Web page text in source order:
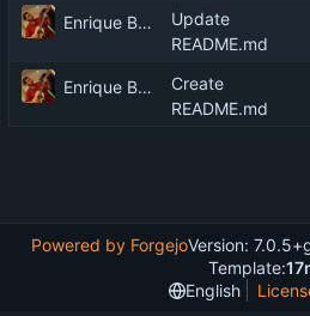
Enrique Barcelli
Update
README.md
Enrique Barcelli
Create
README.md
Powered by ForgejoVersion:
Template:
English